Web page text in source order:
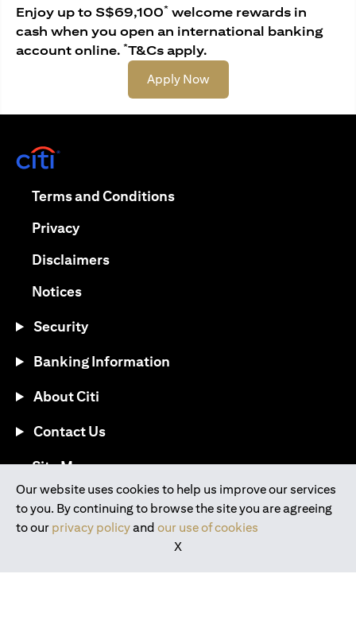
Enjoy up to S$69,100* welcome rewards in
cash when you open an international banking
account online. *T&Cs apply.
Apply Now(opens in a new tab)
Our website uses cookies to help us improve our services
to you. By continuing to browse the site you are agreeing
to our privacy policyand our use of cookies
X
Terms and Conditions(opens in a new tab)
Privacy(opens in a new tab)
Disclaimers(opens in a new tab)
Notices(opens in a new tab)
Security
Banking Information
About Citi
Contact Us
Site Map(opens in a new tab)
Download the Citi Mobile® App